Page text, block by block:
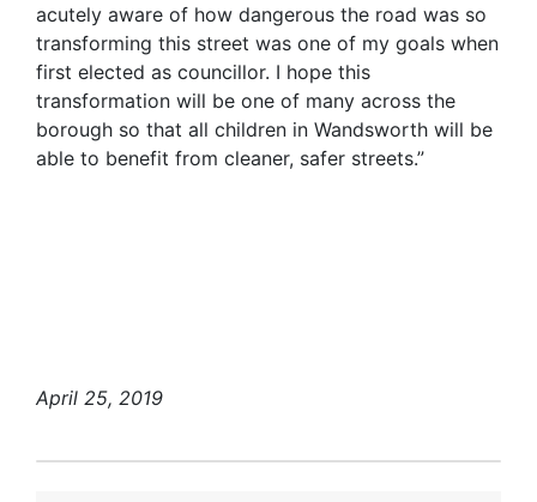
acutely aware of how dangerous the road was so
transforming this street was one of my goals when
first elected as councillor. I hope this
transformation will be one of many across the
borough so that all children in Wandsworth will be
able to benefit from cleaner, safer streets.”
April 25, 2019